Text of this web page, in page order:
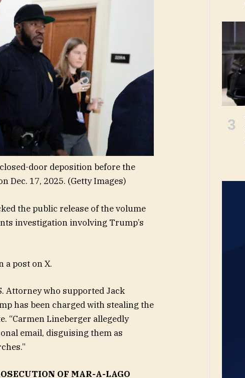
door deposition before the
Dec. 17, 2025. (Getty Images)
the public release of the volume
investigation involving Trump’s
a post on X.
Attorney who supported Jack
has been charged with stealing the
“Carmen Lineberger allegedly
email, disguising them as
OF MAR-A-LAGO